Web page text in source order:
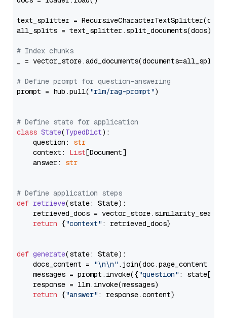
text_splitter =
all_splits = text_splitter.split_documents(docs)
# Index chunks
_ = vector_store.add_documents(documents=all_splits)
# Define prompt for question-answering
prompt = hub.pull( "rlm/rag-prompt")
# Define state for application
class State(TypedDict):
    question:
str
    context:
List[Document]
    answer:
str
# Define application steps
def retrieve(state: State):
retrieved_docs =
return {"context" : retrieved_docs}
def generate(state: State):
    docs_content =
"\n\n" .join(doc.page_content
    messages = prompt.invoke({
"question" : state[
    response = llm.invoke(messages)
return {"answer" : response.content}